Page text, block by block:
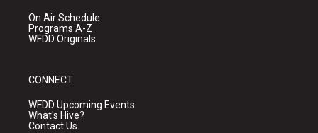
On Air Schedule
Programs A-Z
WFDD Originals
CONNECT
WFDD Upcoming Events
What's Hive?
Contact Us